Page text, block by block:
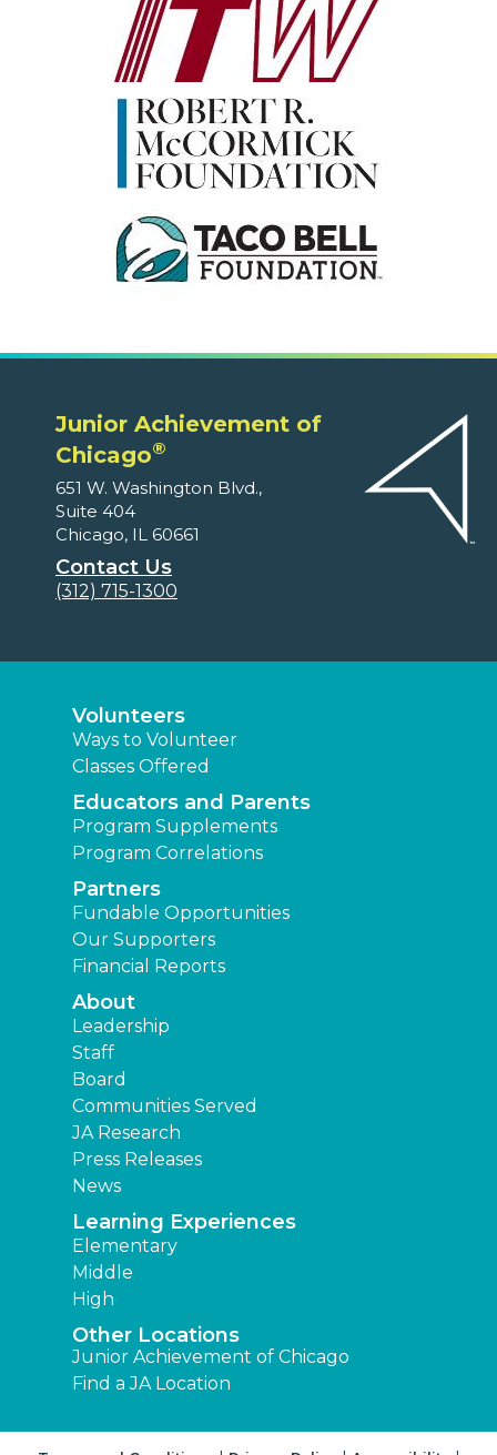
Junior Achievement of
Chicago®
651 W. Washington Blvd.,
Suite 404
Chicago, IL 60661
Contact Us
(312) 715-1300
Volunteers
Ways to Volunteer
Classes Offered
Educators and Parents
Program Supplements
Program Correlations
Partners
Fundable Opportunities
Our Supporters
Financial Reports
About
Leadership
Staff
Board
Communities Served
JA Research
Press Releases
News
Learning Experiences
Elementary
Middle
High
Other Locations
Junior Achievement of Chicago
Find a JA Location